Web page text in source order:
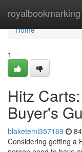
royalbookmarking
Home
Home
1
Hitz
Buyer's
blaketeml357169
Considering getting a